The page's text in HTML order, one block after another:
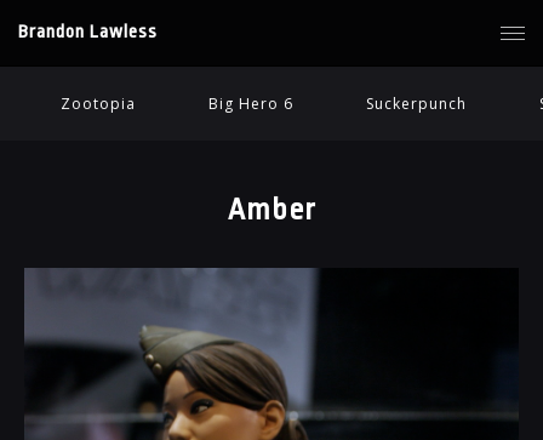
Brandon Lawless
Zootopia Big Hero 6 Suckerpunch
Amber